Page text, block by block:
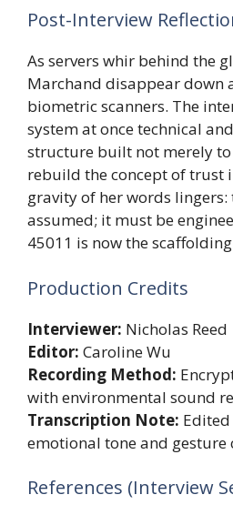
Post-Interview
As servers whir behind the
Marchand disappear down
biometric scanners. The
system at once technical
structure built not merely
rebuild the concept of trust
gravity of her words
assumed; it must be
45011 is now the
Production Credits
Interviewer: Nicholas Reed
Editor: Caroline Wu
Recording Method:
with environmental sound
Transcription Note:
emotional tone and gesture
References (Interview